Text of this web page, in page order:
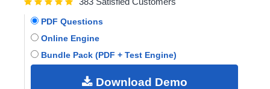
PDF Questions
Online Engine
Bundle Pack (PDF + Test Engine)
Download Demo